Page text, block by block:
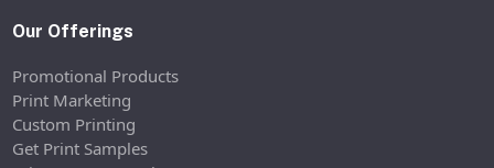
Our Offerings
Promotional Products
Print Marketing
Custom Printing
Get Print Samples